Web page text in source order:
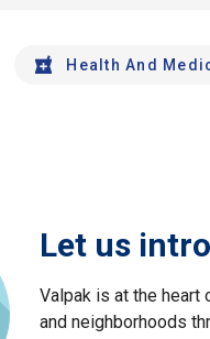
Health And
Let us
Valpak is at the
and neighborhoods